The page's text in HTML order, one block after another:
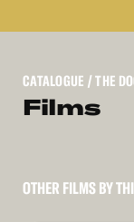
CATALOGUE / THE
Films
OTHER FILMS BY